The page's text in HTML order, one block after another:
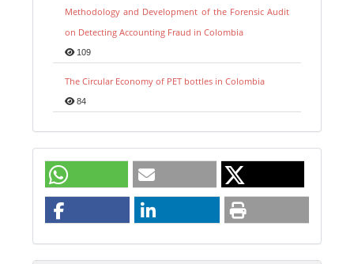
Methodology and Development of the Forensic Audit
on Detecting Accounting Fraud in Colombia
109
The Circular Economy of PET bottles in Colombia
84